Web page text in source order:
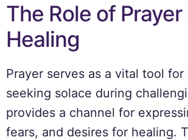
The Role of Prayer
Healing
Prayer serves as a vital tool
seeking solace during
provides a channel for
fears, and desires for healing.